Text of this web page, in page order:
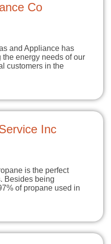
Co
and Appliance has
energy needs of our
customers in the
Inc
is the perfect
Besides being
of propane used in